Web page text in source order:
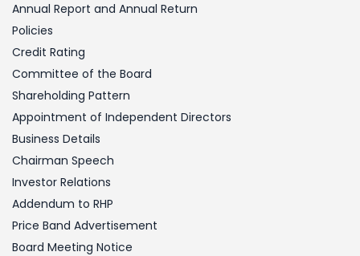
Annual Report and Annual Return
Policies
Credit Rating
Committee of the Board
Shareholding Pattern
Appointment of Independent Directors
Business Details
Chairman Speech
Investor Relations
Addendum to RHP
Price Band Advertisement
Board Meeting Notice